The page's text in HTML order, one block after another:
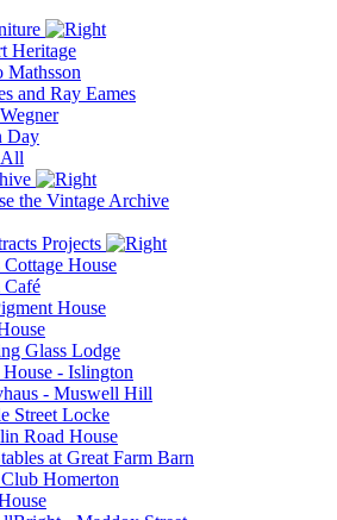
Heritage
Mathsson
and Ray Eames
Day
the Vintage Archive
Projects
Cottage House
Café
House
Glass Lodge
House - Islington
- Muswell Hill
Street Locke
Road House
at Great Farm Barn
Homerton